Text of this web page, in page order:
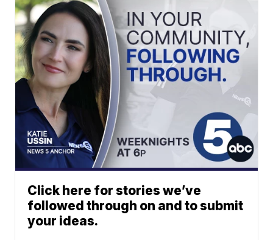
Click here for stories we’ve
followed through on and to submit
your ideas.